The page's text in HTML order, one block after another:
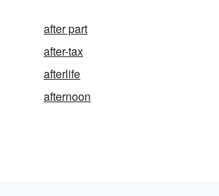
after part
after-tax
afterlife
afternoon